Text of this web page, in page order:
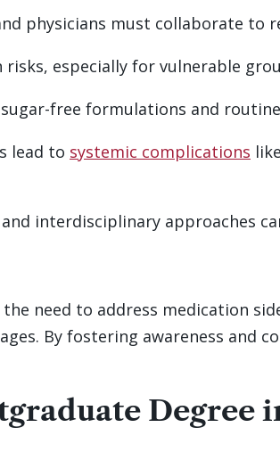
physicians must collaborate to
risks, especially for vulnerable
free formulations and
lead to systemic complications
interdisciplinary approaches
need to address medication
By fostering awareness and
Degree